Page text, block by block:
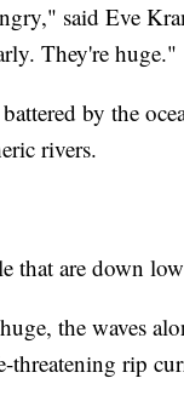
said Eve
They're huge."
by the
rivers.
that are down
the waves
rip